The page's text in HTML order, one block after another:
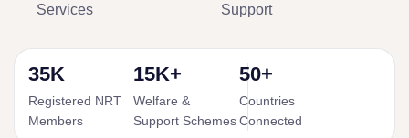
Services
Support
35K
Registered NRT
Members
15K+
Welfare &
Support Schemes
50+
Countries
Connected